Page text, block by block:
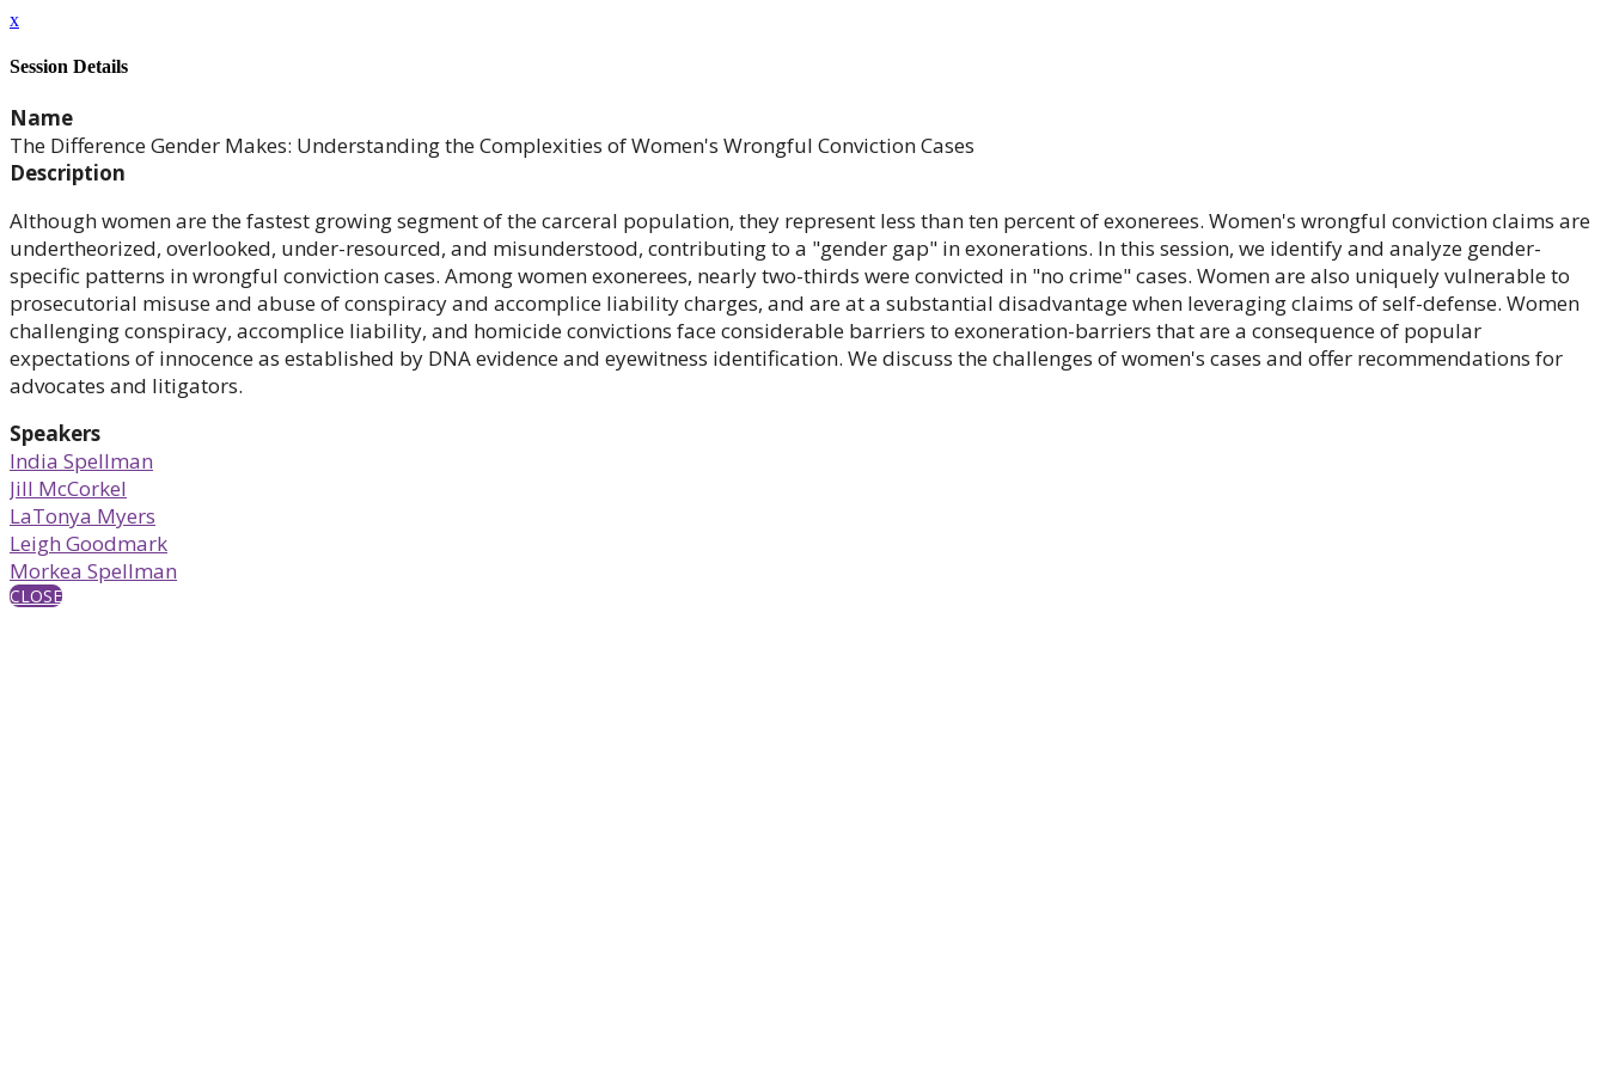
x
Session Details
Name
The Difference Gender Makes: Understanding the Complexities of Women's Wrongful Conviction Cases
Description
Although women are the fastest growing segment of the carceral population, they represent less than ten percent of exonerees. Women's wrongful conviction claims are
undertheorized, overlooked, under-resourced, and misunderstood, contributing to a "gender gap" in exonerations. In this session, we identify and analyze gender-
specific patterns in wrongful conviction cases. Among women exonerees, nearly two-thirds were convicted in "no crime" cases. Women are also uniquely vulnerable to
prosecutorial misuse and abuse of conspiracy and accomplice liability charges, and are at a substantial disadvantage when leveraging claims of self-defense. Women
challenging conspiracy, accomplice liability, and homicide convictions face considerable barriers to exoneration-barriers that are a consequence of popular
expectations of innocence as established by DNA evidence and eyewitness identification. We discuss the challenges of women's cases and offer recommendations for
advocates and litigators.
Speakers
India Spellman
Jill McCorkel
LaTonya Myers
Leigh Goodmark
Morkea Spellman
CLOSE